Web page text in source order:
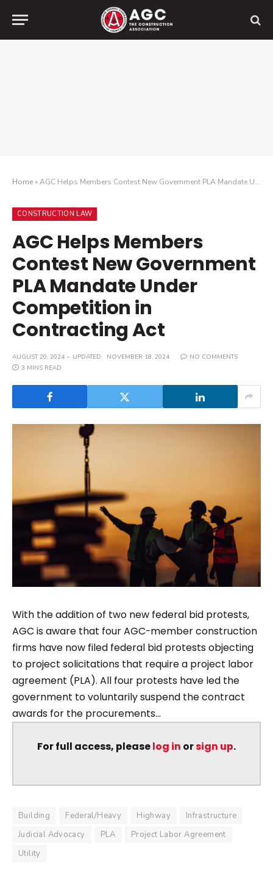
Home»AGC Helps Members Contest New Government PLA Mandate Under Competition in Contracting Act
CONSTRUCTION LAW
AGC Helps Members
Contest New Government
PLA Mandate Under
Competition in
Contracting Act
AUGUST 20, 2024 UPDATED: NOVEMBER 18, 2024
NO COMMENTS
3 MINS READ
With the addition of two new federal bid protests,
AGC is aware that four AGC-member construction
firms have now filed federal bid protests objecting
to project solicitations that require a project labor
agreement (PLA). All four protests have led the
government to voluntarily suspend the contract
awards for the procurements...
For full access, pleaselog in orsign up.
Building Federal/Heavy Highway
Infrastructure
Judicial Advocacy
PLA
Project Labor Agreement
Utility